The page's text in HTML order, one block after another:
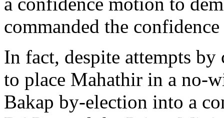
commanded the
In fact, despite attempts by
to place Mahathir in a no-
Bakap by-election into a